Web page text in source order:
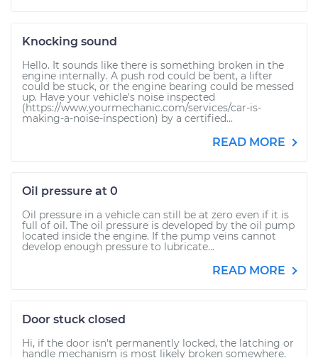
Knocking sound
Hello. It sounds like there is something broken in the
engine internally. A push rod could be bent, a lifter
could be stuck, or the engine bearing could be messed
up. Have your vehicle's noise inspected
(https://www.yourmechanic.com/services/car-is-
making-a-noise-inspection) by a certified...
READ MORE
Oil pressure at 0
Oil pressure in a vehicle can still be at zero even if it is
full of oil. The oil pressure is developed by the oil pump
located inside the engine. If the pump veins cannot
develop enough pressure to lubricate...
READ MORE
Door stuck closed
Hi, if the door isn't permanently locked, the latching or
handle mechanism is most likely broken somewhere.